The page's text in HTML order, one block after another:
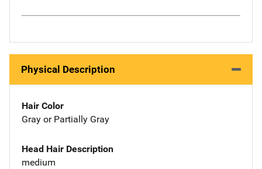
Physical Description
Hair Color
Gray or Partially Gray
Head Hair Description
medium